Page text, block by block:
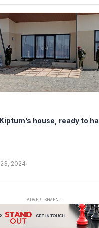
house, ready to
2024